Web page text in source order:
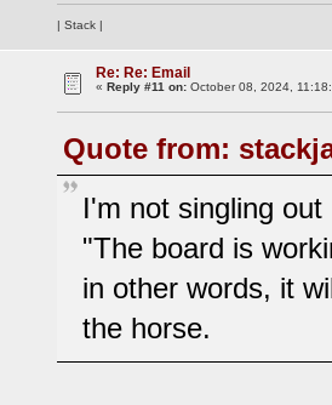
| Stack |
Re: Re: Email
«Reply #11 on: October 08, 2024,
Quote from:
I'm not singling
"The board is
in other words, it
the horse.